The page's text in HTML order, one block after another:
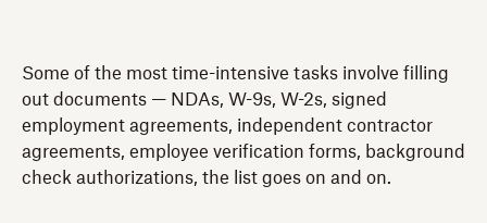
Some of the most time-intensive tasks involve filling
out documents — NDAs, W-9s, W-2s, signed
employment agreements, independent contractor
agreements, employee verification forms, background
check authorizations, the list goes on and on.